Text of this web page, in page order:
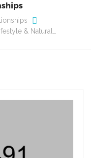
& Natural…